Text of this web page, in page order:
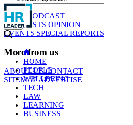
NEWS
PODCAST
WEBCASTS OPINION
EVENTS SPECIAL REPORTS
More from us
ABOUT USCONTACT
SITEMAPADVERTISE
GO
HOME
PEOPLE
WELLBEING
TECH
LAW
LEARNING
BUSINESS